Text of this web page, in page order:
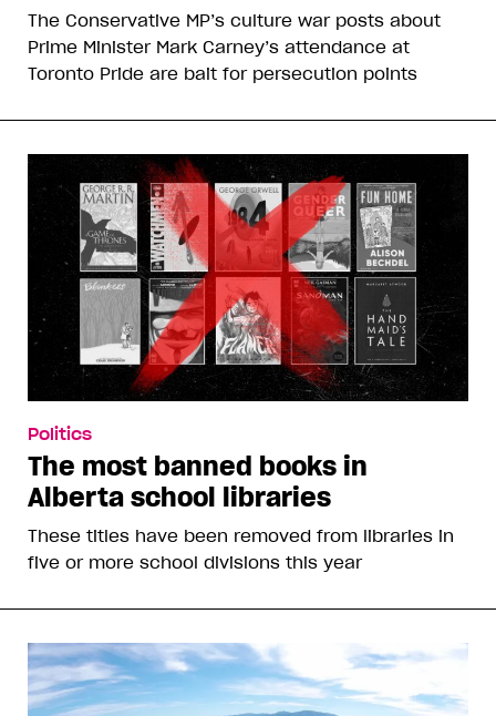
The Conservative MP’s culture war posts about
Prime Minister Mark Carney’s attendance at
Toronto Pride are bait for persecution points
Politics
The most banned books in
Alberta school libraries
These titles have been removed from libraries in
five or more school divisions this year